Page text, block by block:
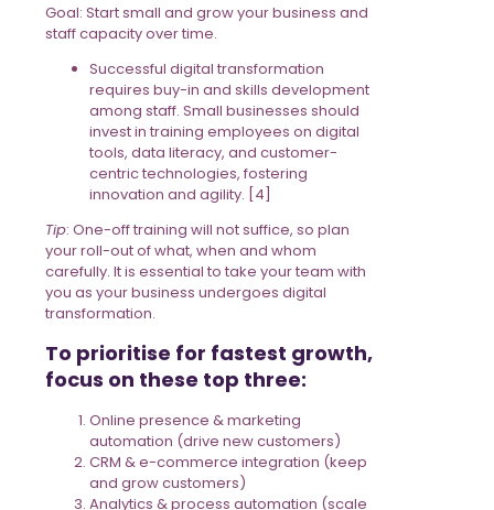
Goal: Start small and grow your business and
staff capacity over time.
Successful digital transformation
requires buy-in and skills development
among staff. Small businesses should
invest in training employees on digital
tools, data literacy, and customer-
centric technologies, fostering
innovation and agility. [4]
Tip: One-off training will not suffice, so plan
your roll-out of what, when and whom
carefully. It is essential to take your team with
you as your business undergoes digital
transformation.
To prioritise for fastest growth,
focus on these top three:
Online presence & marketing
automation (drive new customers)
CRM & e-commerce integration (keep
and grow customers)
Analytics & process automation (scale